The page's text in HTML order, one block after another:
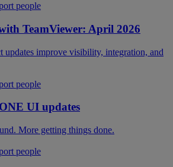
people
TeamViewer: April 2026
updates improve visibility, integration, and
people
UI updates
More getting things done.
people